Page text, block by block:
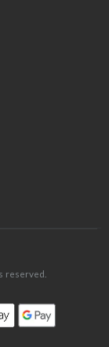
reserved.